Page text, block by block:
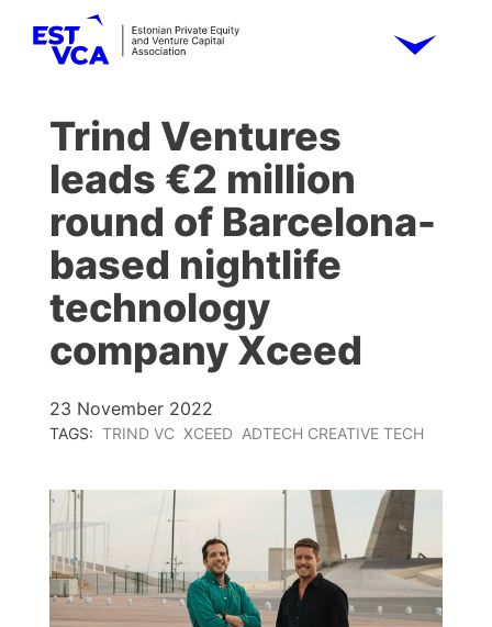
Trind Ventures
leads €2 million
round of Barcelona-
based nightlife
technology
company Xceed
23 November 2022
TAGS: TRIND VC XCEED ADTECH CREATIVE TECH